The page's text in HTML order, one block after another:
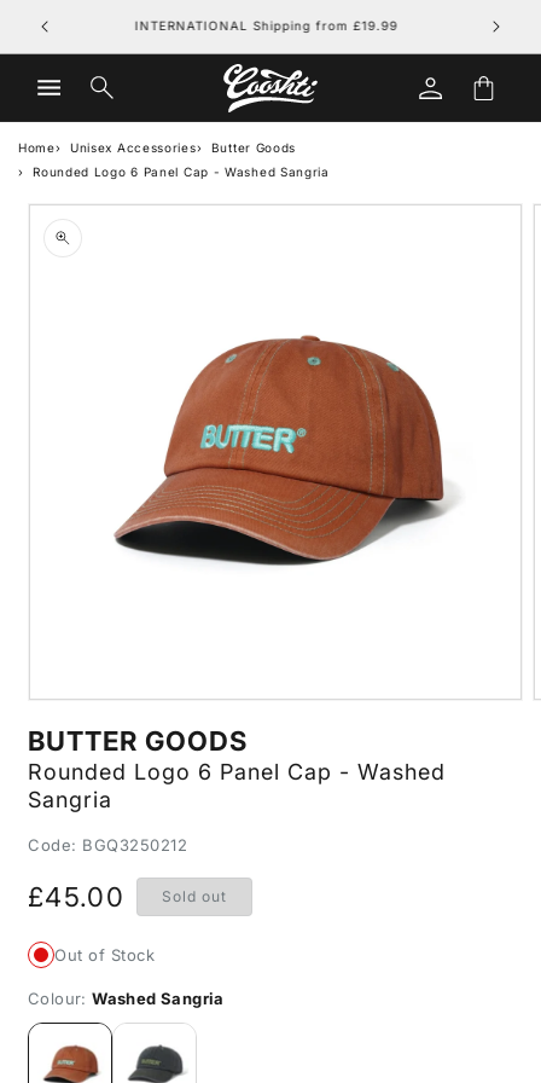
Skip to
content
FREE UK DELIVERY on orders over £79.99
in
Cart
Home Unisex Accessories
Butter Goods
Rounded Logo 6 Panel Cap - Washed Sangria
Skip to
product
information
1
in
modal
BUTTER GOODS
Rounded Logo 6 Panel Cap - Washed
Sangria
SKU:
Code: BGQ3250212
Regular
price
£45.00 Sold out
Out of Stock
Colour:Washed Sangria